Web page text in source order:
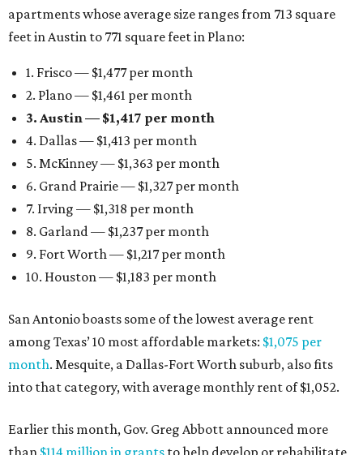
apartments whose average size ranges from 713 square
feet in Austin to 771 square feet in Plano:
1. Frisco — $1,477 per month
2. Plano — $1,461 per month
3. Austin — $1,417 per month
4. Dallas — $1,413 per month
5. McKinney — $1,363 per month
6. Grand Prairie — $1,327 per month
7. Irving — $1,318 per month
8. Garland — $1,237 per month
9. Fort Worth — $1,217 per month
10. Houston — $1,183 per month
San Antonio boasts some of the lowest average rent
among Texas’ 10 most affordable markets: $1,075 per
month. Mesquite, a Dallas-Fort Worth suburb, also fits
into that category, with average monthly rent of $1,052.
Earlier this month, Gov. Greg Abbott announced more
than $114 million in grants to help develop or rehabilitate